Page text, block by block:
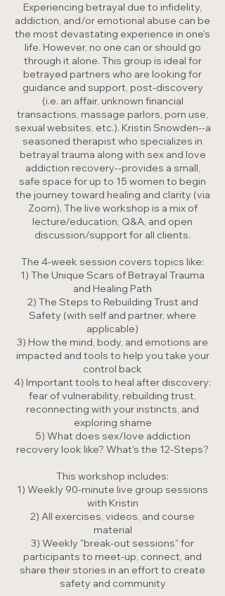
Experiencing betrayal due to infidelity,
addiction, and/or emotional abuse can be
the most devastating experience in one's
life. However, no one can or should go
through it alone. This group is ideal for
betrayed partners who are looking for
guidance and support, post-discovery
(i.e. an affair, unknown financial
transactions, massage parlors, porn use,
sexual websites, etc.). Kristin Snowden--a
seasoned therapist who specializes in
betrayal trauma along with sex and love
addiction recovery--provides a small,
safe space for up to 15 women to begin
the journey toward healing and clarity (via
Zoom). The live workshop is a mix of
lecture/education, Q&A, and open
discussion/support for all clients.
The 4-week session covers topics like:
1) The Unique Scars of Betrayal Trauma
and Healing Path
2) The Steps to Rebuilding Trust and
Safety (with self and partner, where
applicable)
3) How the mind, body, and emotions are
impacted and tools to help you take your
control back
4) Important tools to heal after discovery:
fear of vulnerability, rebuilding trust,
reconnecting with your instincts, and
exploring shame
5) What does sex/love addiction
recovery look like? What's the 12-Steps?
This workshop includes:
1) Weekly 90-minute live group sessions
with Kristin
2) All exercises, videos, and course
material
3) Weekly "break-out sessions" for
participants to meet-up, connect, and
share their stories in an effort to create
safety and community